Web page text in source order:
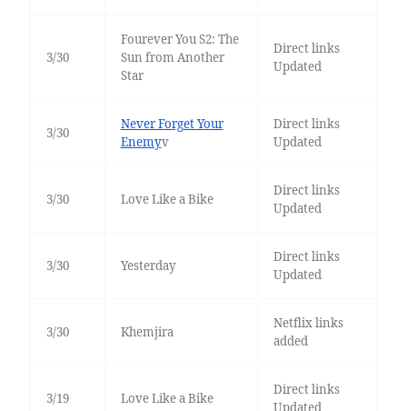
3/30
Fourever You S2: The
Sun from Another
Star
Direct links
Updated
3/30
Never Forget Your
Enemyv
Direct links
Updated
3/30 Love Like a Bike
Direct links
Updated
3/30 Yesterday
Direct links
Updated
3/30 Khemjira
Netflix links
added
3/19 Love Like a Bike
Direct links
Updated